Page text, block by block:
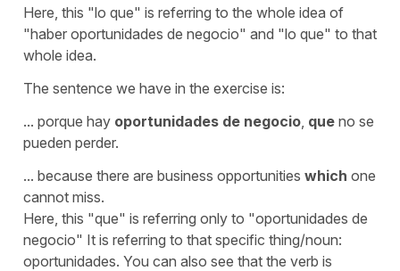
Here, this "lo que" is referring to the whole idea of
"haber oportunidades de negocio" and "lo que" to that
whole idea.
The sentence we have in the exercise is:
... porque hay oportunidades de negocio que no se
pueden perder.
... because there are business opportunities which one
cannot miss.
Here, this "que" is referring only to "oportunidades de
negocio" It is referring to that specific thing/noun:
oportunidades. You can also see that the verb is